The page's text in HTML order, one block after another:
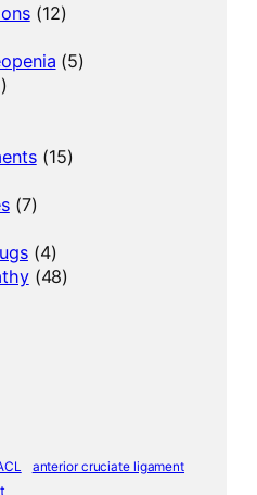
(12)
(5)
(15)
(7)
(4)
(48)
anterior cruciate ligament